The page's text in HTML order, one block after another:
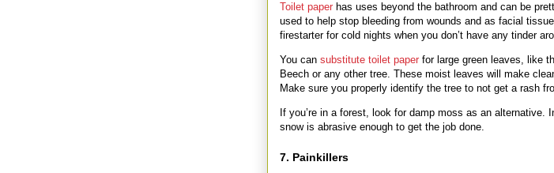
Toilet paper has uses beyond the bathroom and can be
used to help stop bleeding from wounds and as facial
firestarter for cold nights when you don’t have any tinder
You can substitute toilet paper for large green leaves, like
Beech or any other tree. These moist leaves will make
Make sure you properly identify the tree to not get a rash
If you’re in a forest, look for damp moss as an alternative.
snow is abrasive enough to get the job done.
7. Painkillers